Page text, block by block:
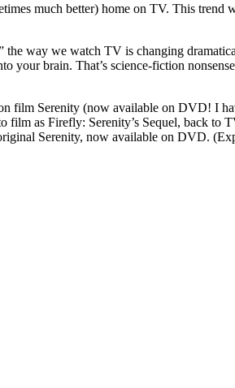
much better) home on TV. This
way we watch TV is changing
your brain. That’s science-fiction
film Serenity (now available on DVD! I
as Firefly: Serenity’s Sequel, back to
Serenity, now available on DVD.